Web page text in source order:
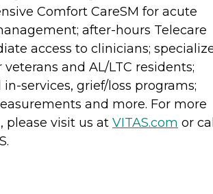
Comfort CareSM for acute
after-hours Telecare
access to clinicians;
and AL/LTC residents;
services, grief/loss programs;
and more. For more
please visit us at VITAS.com or